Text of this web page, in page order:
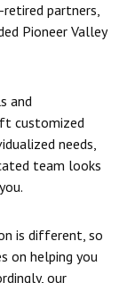
partners,
Pioneer Valley
and
customized
needs,
team looks
is different, so
on helping you
our